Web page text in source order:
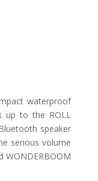
waterproof
up to the ROLL
speaker
serious volume
WONDERBOOM